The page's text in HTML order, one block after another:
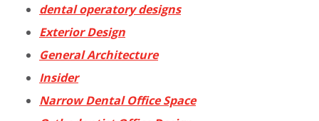
dental operatory designs
Exterior Design
General Architecture
Insider
Narrow Dental Office Space